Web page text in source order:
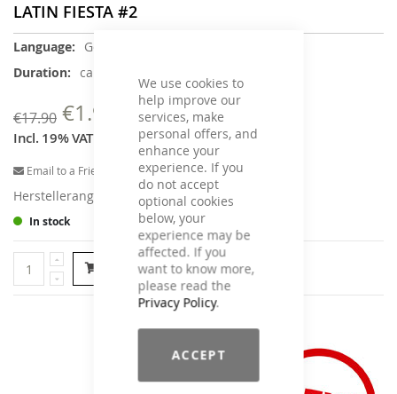
We use cookies to
help improve our
services, make
personal offers, and
enhance your
experience. If you
do not accept
optional cookies
below, your
experience may be
affected. If you
want to know more,
please read the
Privacy Policy.
ACCEPT
LATIN FIESTA #2
More
Information
German
ca. 45 min.
€17.90 €1.90
Incl. 19% VAT Shipping Cost
Email to a Friend
Herstellerangaben
In stock
Add to Cart